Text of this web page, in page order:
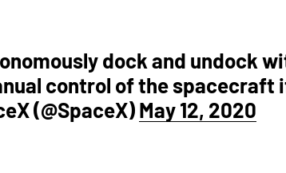
dock and undock
control of the spacecraft
(@SpaceX)May 12, 2020